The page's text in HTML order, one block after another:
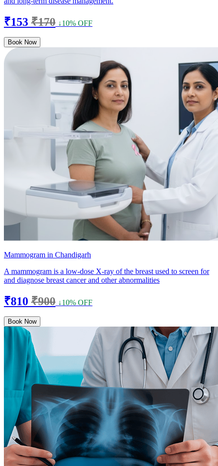
₹153 ₹170 ↓10% OFF
Book Now
Mammogram in Chandigarh
A mammogram is a low-dose X-ray of the breast used to screen for
and diagnose breast cancer and other abnormalities
₹810 ₹900 ↓10% OFF
Book Now